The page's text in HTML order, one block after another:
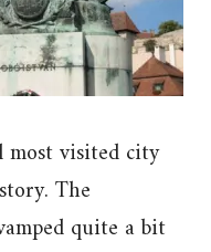
most visited city
The
quite a bit